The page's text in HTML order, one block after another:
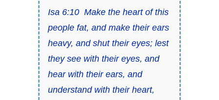
Isa 6:10Make the heart of this
people fat, and make their ears
heavy, and shut their eyes; lest
they see with their eyes, and
hear with their ears, and
understand with their heart,